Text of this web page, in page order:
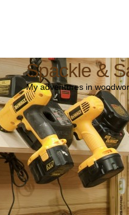
Spackle &
My adventures in